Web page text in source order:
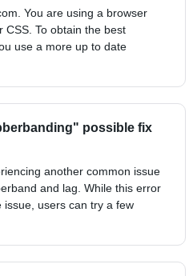
You are using a browser
CSS. To obtain the best
use a more up to date
possible fix
another common issue
and lag. While this error
issue, users can try a few